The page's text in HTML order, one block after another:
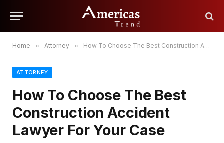
Home » Attorney » How To Choose The Best Construction Accident Lawyer For Your Case
ATTORNEY
How To Choose The Best
Construction Accident
Lawyer For Your Case